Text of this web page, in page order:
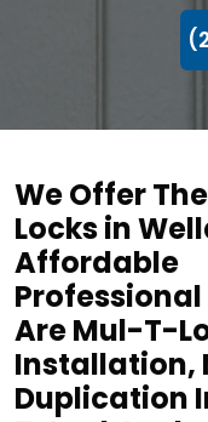
We Offer
Locks in
Affordable
Are Mul-T-
Installation,
Duplication